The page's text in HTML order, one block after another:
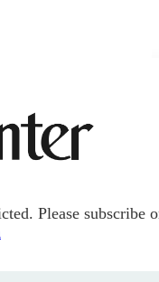
Please subscribe